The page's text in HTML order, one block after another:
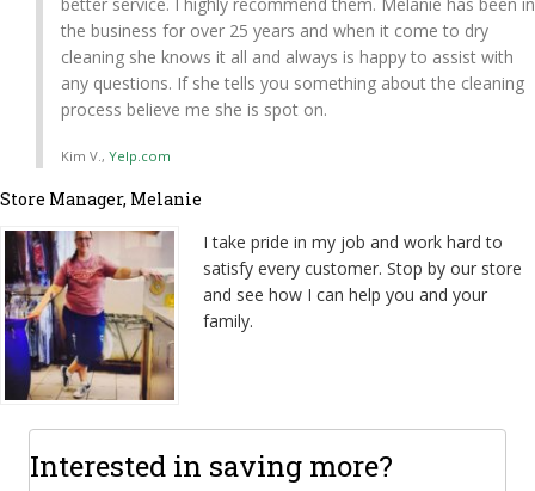
the business for over 25 years and when it come to dry
cleaning she knows it all and always is happy to assist with
any questions. If she tells you something about the cleaning
process believe me she is spot on.
Kim V., Yelp.com
Store Manager, Melanie
I take pride in my job and work hard to
satisfy every customer. Stop by our store
and see how I can help you and your
family.
Interested in saving more?